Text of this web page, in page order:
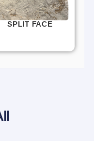
SPLIT FACE